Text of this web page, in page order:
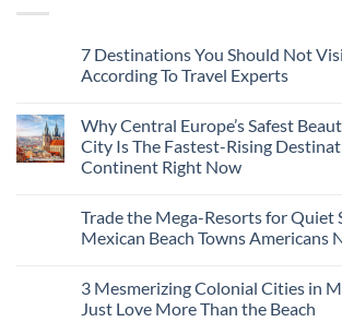
7 Destinations You Should Not
According To Travel Experts
on
7
Destinations
You
Visit
This
Fall
Travel
Experts
Why Central Europe’s Safest
City Is The Fastest-Rising
Continent Right Now
on
Why
Central
Beautiful
Medieval
City
Trade the Mega-Resorts for Quiet
Mexican Beach Towns Americans
on
Trade
the
3 Mesmerizing Colonial Cities in
Just Love More Than the Beach